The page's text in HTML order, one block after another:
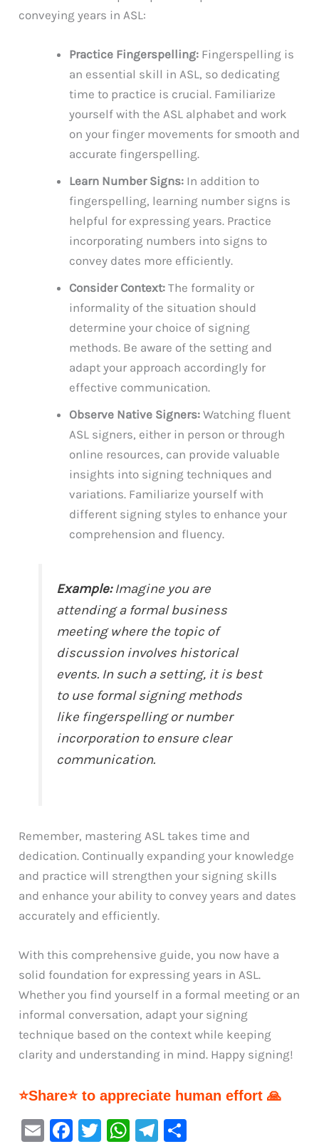
conveying years in ASL:
Practice Fingerspelling: Fingerspelling is
an essential skill in ASL, so dedicating
time to practice is crucial. Familiarize
yourself with the ASL alphabet and work
on your finger movements for smooth and
accurate fingerspelling.
Learn Number Signs: In addition to
fingerspelling, learning number signs is
helpful for expressing years. Practice
incorporating numbers into signs to
convey dates more efficiently.
Consider Context: The formality or
informality of the situation should
determine your choice of signing
methods. Be aware of the setting and
adapt your approach accordingly for
effective communication.
Observe Native Signers: Watching fluent
ASL signers, either in person or through
online resources, can provide valuable
insights into signing techniques and
variations. Familiarize yourself with
different signing styles to enhance your
comprehension and fluency.
Example:Imagine you are
attending a formal business
meeting where the topic of
discussion involves historical
events. In such a setting, it is best
to use formal signing methods
like fingerspelling or number
incorporation to ensure clear
communication.
Remember, mastering ASL takes time and
dedication. Continually expanding your knowledge
and practice will strengthen your signing skills
and enhance your ability to convey years and dates
accurately and efficiently.
With this comprehensive guide, you now have a
solid foundation for expressing years in ASL.
Whether you find yourself in a formal meeting or an
informal conversation, adapt your signing
technique based on the context while keeping
clarity and understanding in mind. Happy signing!
⭐Share⭐ to appreciate human effort 🙏
E
F
T
W Te